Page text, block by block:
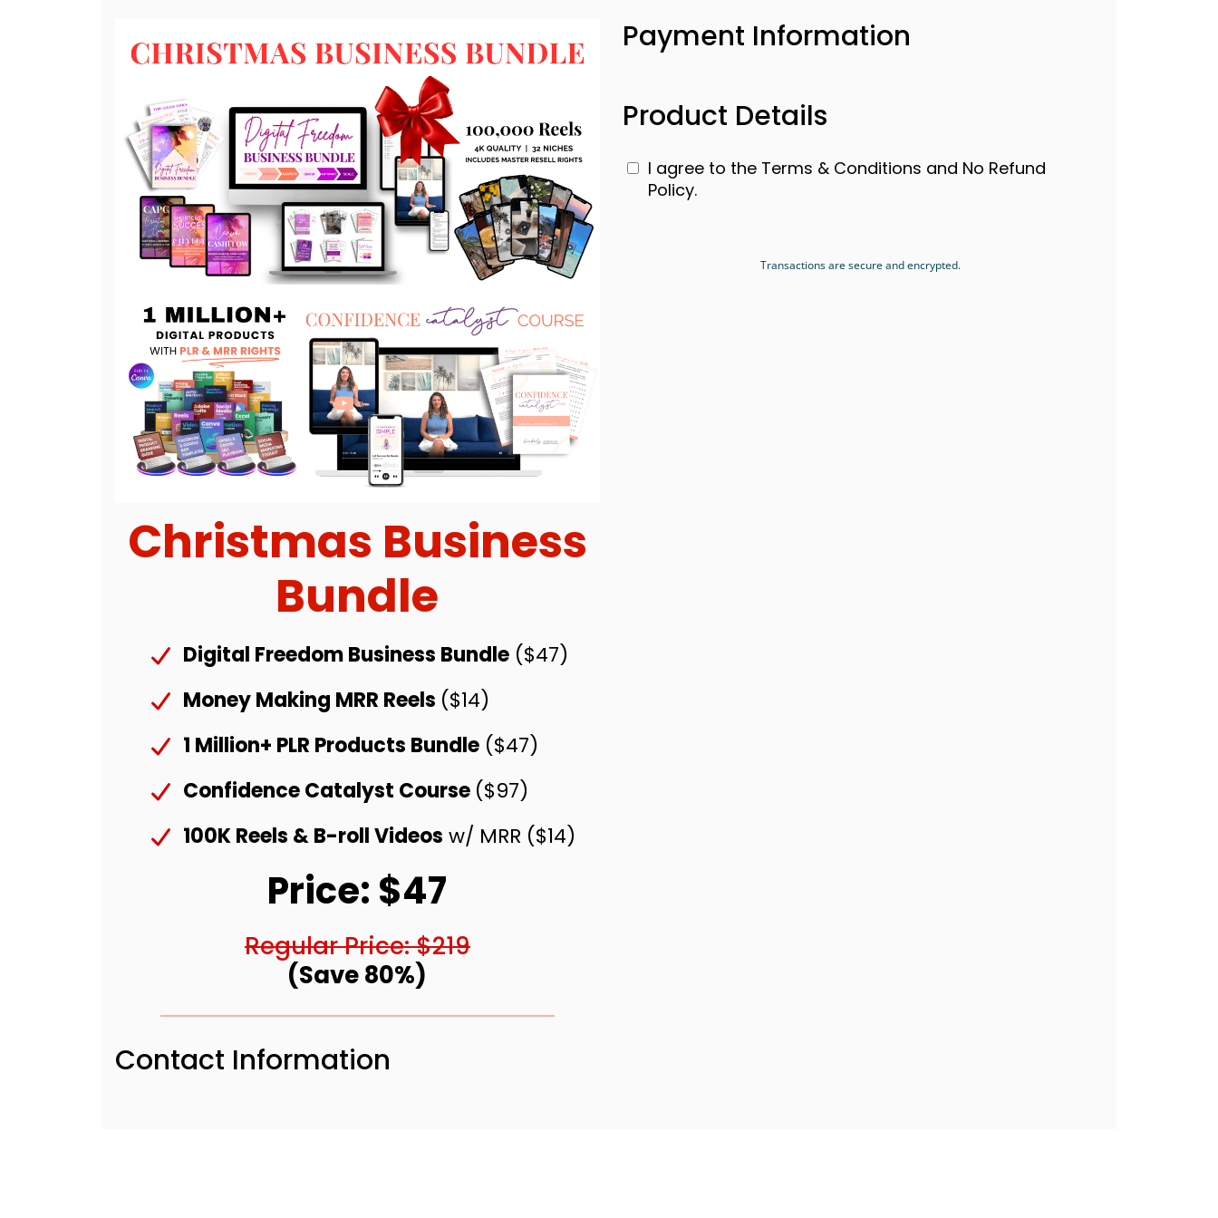
Christmas Business
Bundle
Digital Freedom Business Bundle ($47)
Money Making MRR Reels ($14)
1 Million+ PLR Products Bundle ($47)
Confidence Catalyst Course ($97)
100K Reels & B-roll Videos w/ MRR ($14)
Price: $47
Regular Price: $219
(Save 80%)
Contact Information
Payment Information
Product Details
I agree to the Terms & Conditions and No Refund
Policy.
Transactions are secure and encrypted.